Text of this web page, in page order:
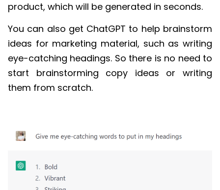
product, which will be generated in seconds.
You can also get ChatGPT to help brainstorm
ideas for marketing material, such as writing
eye-catching headings. So there is no need to
start brainstorming copy ideas or writing
them from scratch.